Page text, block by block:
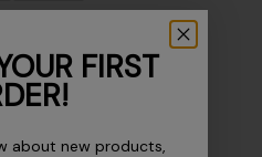
FIRST
about new products,